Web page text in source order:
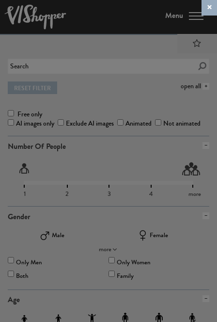
Menu
open all
RESET FILTER
Free only
AI images only
Exclude AI images Animated Not animated
Number Of People
1 2 3 4 more
Gender
Male
Female
more
Only Men
Only Women
Both
Family
Age